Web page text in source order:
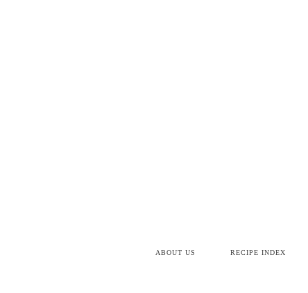
ABOUT US RECIPE INDEX